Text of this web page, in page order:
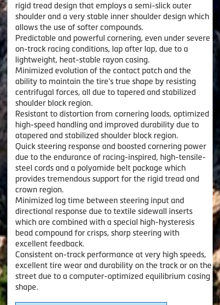
rigid tread design that employs a semi-slick outer
shoulder and a very stable inner shoulder design which
allows the use of softer compounds.
Predictable and powerful cornering, even under severe
on-track racing conditions, lap after lap, due to a
lightweight, heat-stable rayon casing.
Minimized evolution of the contact patch and the
ability to maintain the tire's true shape by resisting
centrifugal forces, all due to tapered and stabilized
shoulder block region.
Resistant to distortion from cornering loads, optimized
high-speed handling and improved durability due to
atapered and stabilized shoulder block region.
Quick steering response and boosted cornering power
due to the endurance of racing-inspired, high-tensile-
steel cords and a polyamide belt package which
provides tremendous support for the rigid tread and
crown region.
Minimized lag time between steering input and
directional response due to textile sidewall inserts
which are combined with a special high-hysteresis
bead compound for crisps, sharp steering with
excellent feedback.
Consistent on-track performance at very high speeds,
excellent tire wear and durability on the track or on the
street due to a computer-optimized equilibrium casing
shape.